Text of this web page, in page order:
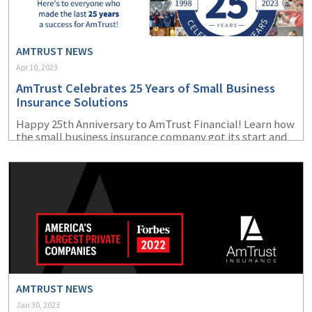
(1)Risk Control
AMTRUST NEWS
Apr 10, 2023
AmTrust Celebrates 25 Years of Small Business
Insurance Solutions
Happy 25thAnniversary to AmTrust Financial! Learn how
the small business insurance company got its start and
AMTRUST NEWS
Jan 30, 2023